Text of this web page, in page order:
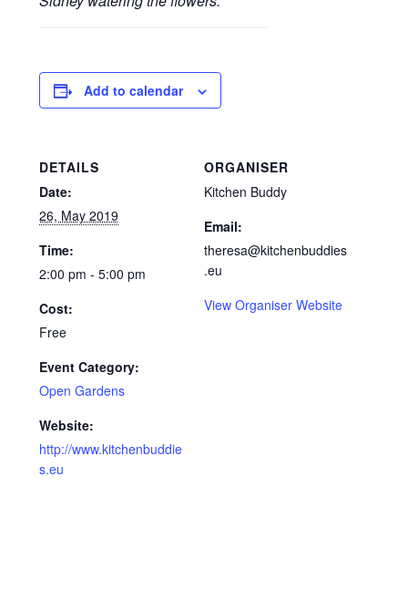
Add to calendar
DETAILS
Date:
26, May 2019
Time:
2:00 pm - 5:00 pm
Cost:
Free
Event Category:
Open Gardens
Website:
http://www.kitchenbuddie
s.eu
ORGANISER
Kitchen Buddy
Email:
theresa@kitchenbuddies
.eu
View Organiser Website